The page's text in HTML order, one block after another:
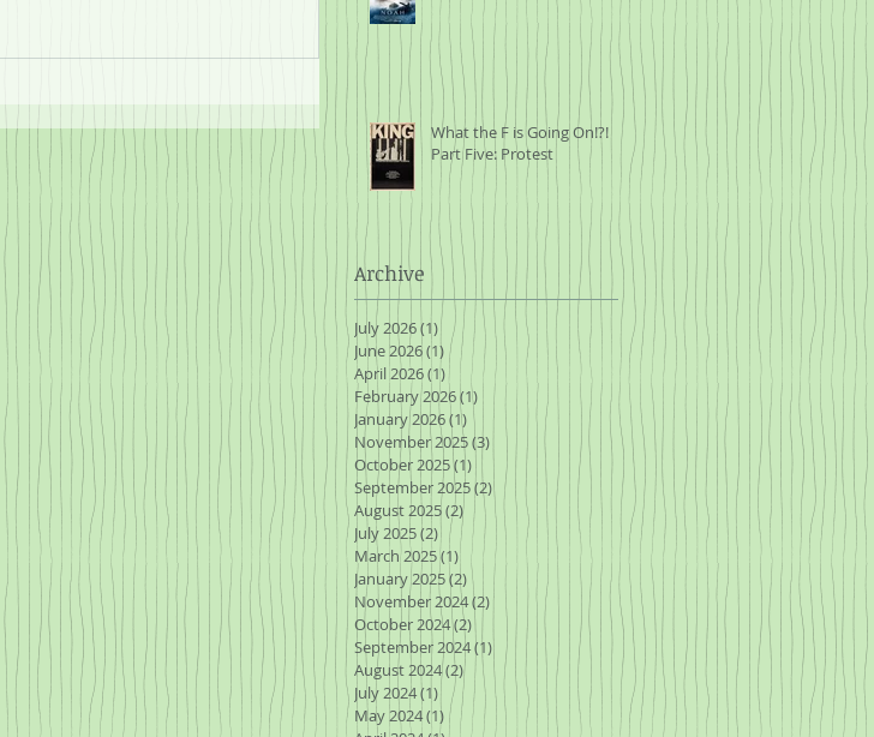
What the F is Going On!?!
Part Five: Protest
Archive
July 2026(1) 1 post
June 2026(1) 1 post
April 2026(1) 1 post
February 2026(1) 1 post
January 2026(1) 1 post
November 2025(3) 3 posts
October 2025(1)
September 2025(2) 2 posts
August 2025(2)2 posts
July 2025(2) 2 posts
March 2025(1) 1 post
January 2025(2) 2 posts
November 2024(2) 2 posts
October 2024(2)2 posts
September 2024(1) 1 post
August 2024(2)2 posts
July 2024(1) 1 post
May 2024(1) 1 post